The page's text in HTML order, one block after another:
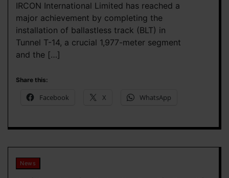
IRCON International Limited has reached a
major achievement by completing the
installation of ballastless track (BLT) in
Tunnel T-14, a crucial 1,977-meter segment
and the […]
Share this:
Facebook X WhatsApp
News